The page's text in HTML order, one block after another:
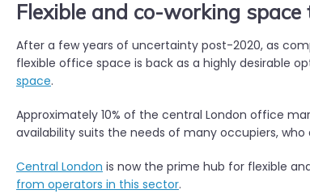
Flexible and co-working
After a few years of uncertainty post-2020, as
flexible office space is back as a highly desirable
space.
Approximately 10% of the central London office
availability suits the needs of many occupiers,
Central London is now the prime hub for flexible
from operators in this sector.